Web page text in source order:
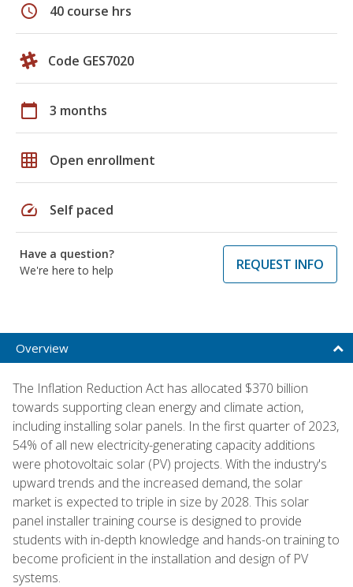
schedule 40 course hrs
Code GES7020
calendar_today 3 months
grid_on Open enrollment
speed Self paced
Have a question?
We're here to help
REQUEST INFO
Overview
The Inflation Reduction Act has allocated $370 billion
towards supporting clean energy and climate action,
including installing solar panels. In the first quarter of 2023,
54% of all new electricity-generating capacity additions
were photovoltaic solar (PV) projects. With the industry's
upward trends and the increased demand, the solar
market is expected to triple in size by 2028. This solar
panel installer training course is designed to provide
students with in-depth knowledge and hands-on training to
become proficient in the installation and design of PV
systems.